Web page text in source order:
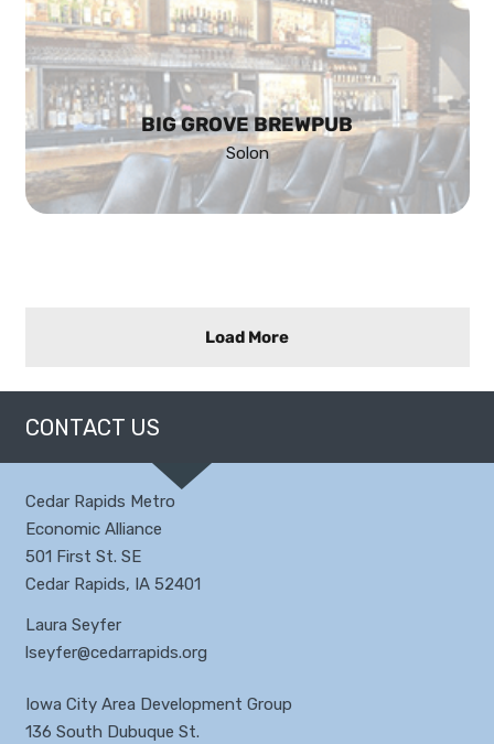
BIG GROVE BREWPUB
Solon
Load More
CONTACT US
Cedar Rapids Metro
Economic Alliance
501 First St. SE
Cedar Rapids, IA 52401
Laura Seyfer
lseyfer@cedarrapids.org
Iowa City Area Development Group
136 South Dubuque St.